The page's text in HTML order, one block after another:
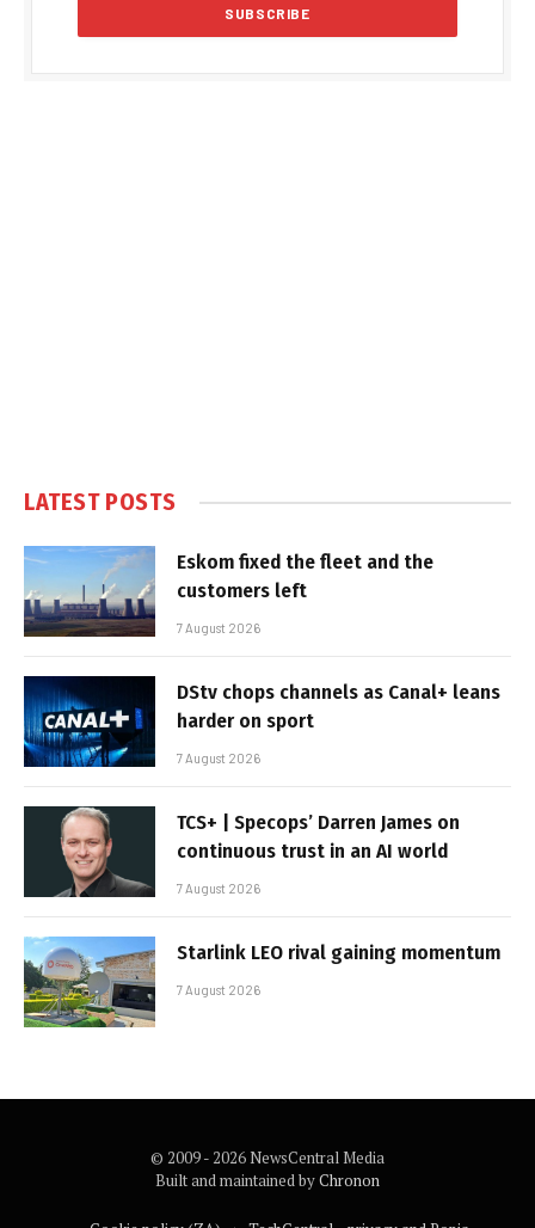
LATEST POSTS
Eskom fixed the fleet and the
customers left
7 August 2026
DStv chops channels as Canal+ leans
harder on sport
7 August 2026
TCS+ | Specops’ Darren James on
continuous trust in an AI world
7 August 2026
Starlink LEO rival gaining momentum
7 August 2026
© 2009 - 2026 NewsCentral Media
Built and maintained byChronon